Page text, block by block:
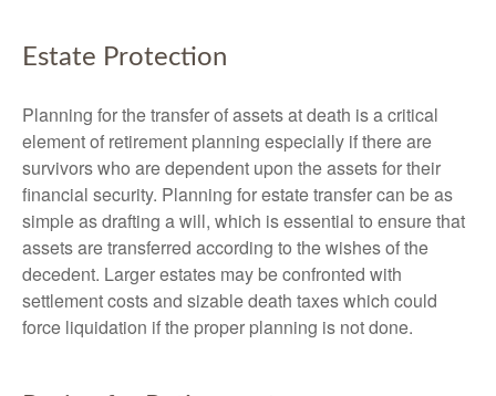
Estate Protection
Planning for the transfer of assets at death is a critical
element of retirement planning especially if there are
survivors who are dependent upon the assets for their
financial security. Planning for estate transfer can be as
simple as drafting a will, which is essential to ensure that
assets are transferred according to the wishes of the
decedent. Larger estates may be confronted with
settlement costs and sizable death taxes which could
force liquidation if the proper planning is not done.